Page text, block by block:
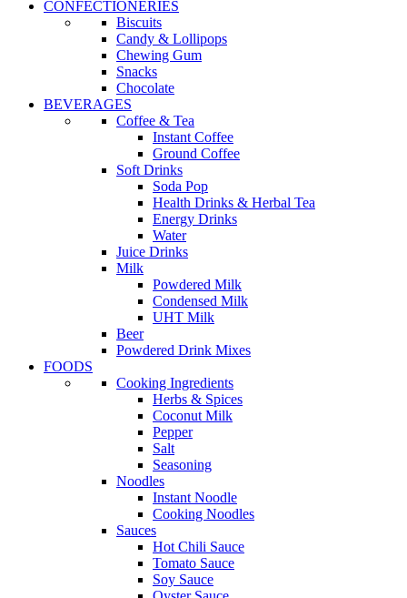
CONFECTIONERIES
Biscuits
Candy & Lollipops
Chewing Gum
Snacks
Chocolate
BEVERAGES
Coffee & Tea
Instant Coffee
Ground Coffee
Soft Drinks
Soda Pop
Health Drinks & Herbal Tea
Energy Drinks
Water
Juice Drinks
Milk
Powdered Milk
Condensed Milk
UHT Milk
Beer
Powdered Drink Mixes
FOODS
Cooking Ingredients
Herbs & Spices
Coconut Milk
Pepper
Salt
Seasoning
Noodles
Instant Noodle
Cooking Noodles
Sauces
Hot Chili Sauce
Tomato Sauce
Soy Sauce